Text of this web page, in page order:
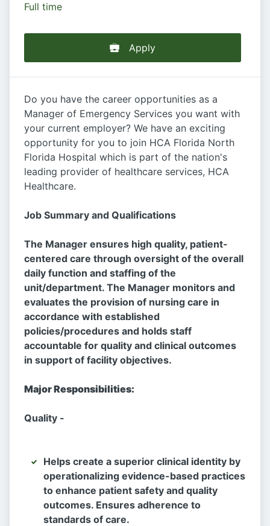
Full time
Apply
Do you have the career opportunities as a
Manager of Emergency Services you want with
your current employer? We have an exciting
opportunity for you to join HCA Florida North
Florida Hospital which is part of the nation's
leading provider of healthcare services, HCA
Healthcare.
Job Summary and Qualifications
The Manager ensures high quality, patient-
centered care through oversight of the overall
daily function and staffing of the
unit/department. The Manager monitors and
evaluates the provision of nursing care in
accordance with established
policies/procedures and holds staff
accountable for quality and clinical outcomes
in support of facility objectives.
Major Responsibilities:
Quality -
Helps create a superior clinical identity by
operationalizing evidence-based practices
to enhance patient safety and quality
outcomes. Ensures adherence to
standards of care.